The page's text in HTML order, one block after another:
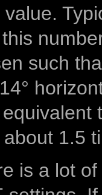
such
1.5
is a lot